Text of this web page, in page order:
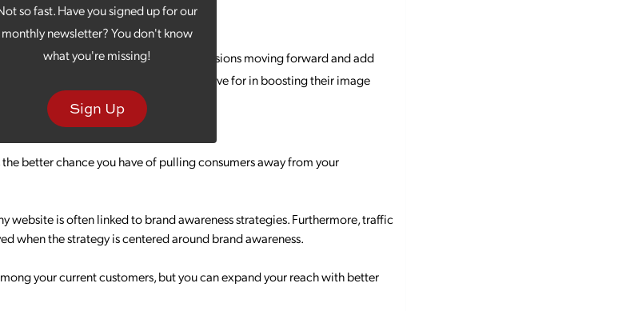
so fast. Have you signed up for our
monthly newsletter? You don't know
what you're missing!
Sign Up
as this will inform various decisions moving forward and add
some of the key goals companies strive for in boosting their image
better chance you have of pulling consumers away from your
website is often linked to brand awareness strategies. Furthermore, traffic
when the strategy is centered around brand awareness.
your current customers, but you can expand your reach with better